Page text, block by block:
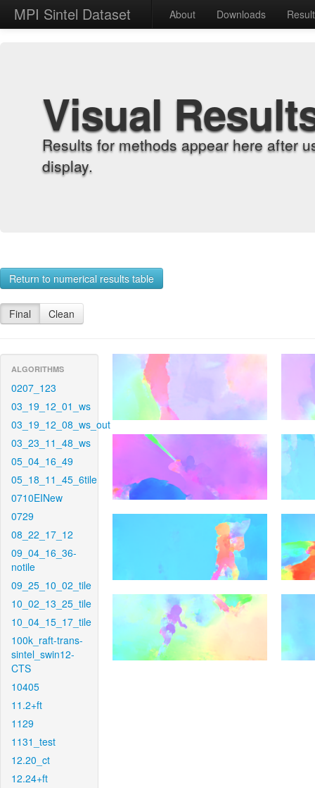
MPI Sintel Dataset About Downloads
Visual
Results for methods appear here after
display.
Return to numerical results table
Final Clean
ALGORITHMS
0207_123
03_19_12_01_ws
03_19_12_08_ws_out
03_23_11_48_ws
05_04_16_49
05_18_11_45_6tile
0710EINew
0729
08_22_17_12
09_04_16_36-
notile
09_25_10_02_tile
10_02_13_25_tile
10_04_15_17_tile
100k_raft-trans-
sintel_swin12-
CTS
10405
11.2+ft
1129
1131_test
12.20_ct
12.24+ft